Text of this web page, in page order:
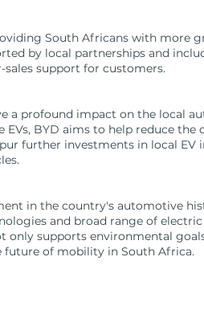
South Africans with more
by local partnerships and
support for customers.
a profound impact on the local
BYD aims to help reduce
further investments in local
in the country's automotive
and broad range of
supports environmental
of mobility in South Africa.